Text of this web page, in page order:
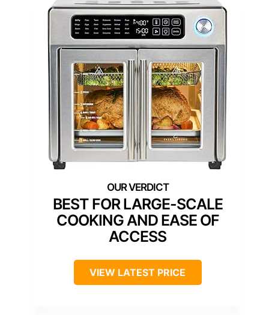
BEST FOR LARGE-SCALE
COOKING AND EASE OF
ACCESS
VIEW LATEST PRICE